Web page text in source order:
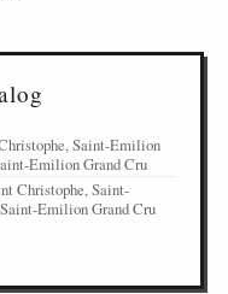
Saint-Emilion
Emilion Grand Cru
Christophe, Saint-
Emilion Grand Cru